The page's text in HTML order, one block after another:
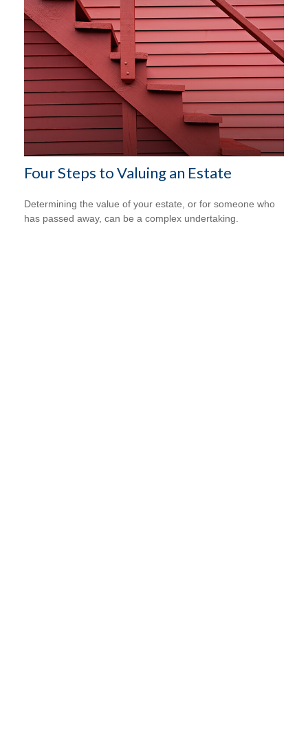
Four Steps to Valuing an Estate
Determining the value of your estate, or for someone who
has passed away, can be a complex undertaking.